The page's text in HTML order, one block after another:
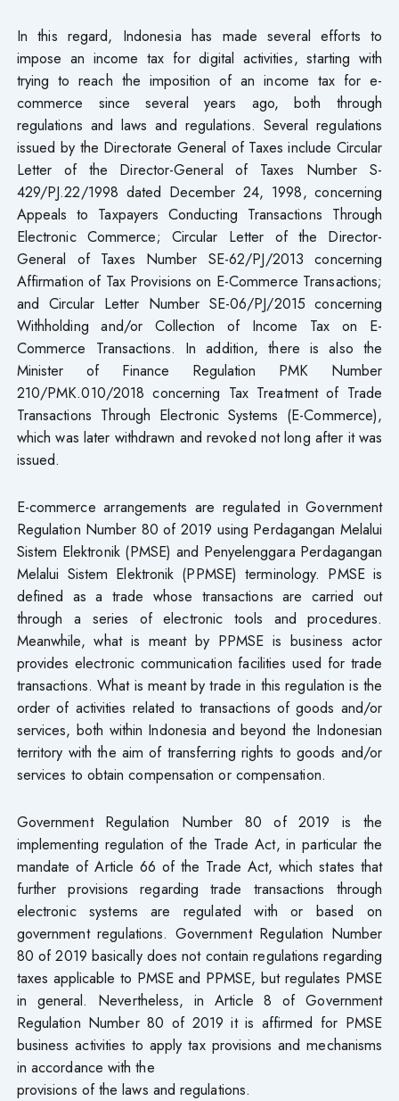
In this regard, Indonesia has made several efforts to
impose an income tax for digital activities, starting with
trying to reach the imposition of an income tax for e-
commerce since several years ago, both through
regulations and laws and regulations. Several regulations
issued by the Directorate General of Taxes include Circular
Letter of the Director-General of Taxes Number S-
429/PJ.22/1998 dated December 24, 1998, concerning
Appeals to Taxpayers Conducting Transactions Through
Electronic Commerce; Circular Letter of the Director-
General of Taxes Number SE-62/PJ/2013 concerning
Affirmation of Tax Provisions on E-Commerce Transactions;
and Circular Letter Number SE-06/PJ/2015 concerning
Withholding and/or Collection of Income Tax on E-
Commerce Transactions. In addition, there is also the
Minister of Finance Regulation PMK Number
210/PMK.010/2018 concerning Tax Treatment of Trade
Transactions Through Electronic Systems (E-Commerce),
which was later withdrawn and revoked not long after it was
issued.
E-commerce arrangements are regulated in Government
Regulation Number 80 of 2019 using Perdagangan Melalui
Sistem Elektronik (PMSE) and Penyelenggara Perdagangan
Melalui Sistem Elektronik (PPMSE) terminology. PMSE is
defined as a trade whose transactions are carried out
through a series of electronic tools and procedures.
Meanwhile, what is meant by PPMSE is business actor
provides electronic communication facilities used for trade
transactions. What is meant by trade in this regulation is the
order of activities related to transactions of goods and/or
services, both within Indonesia and beyond the Indonesian
territory with the aim of transferring rights to goods and/or
services to obtain compensation or compensation.
Government Regulation Number 80 of 2019 is the
implementing regulation of the Trade Act, in particular the
mandate of Article 66 of the Trade Act, which states that
further provisions regarding trade transactions through
electronic systems are regulated with or based on
government regulations. Government Regulation Number
80 of 2019 basically does not contain regulations regarding
taxes applicable to PMSE and PPMSE, but regulates PMSE
in general. Nevertheless, in Article 8 of Government
Regulation Number 80 of 2019 it is affirmed for PMSE
business activities to apply tax provisions and mechanisms
in accordance with the
provisions of the laws and regulations.